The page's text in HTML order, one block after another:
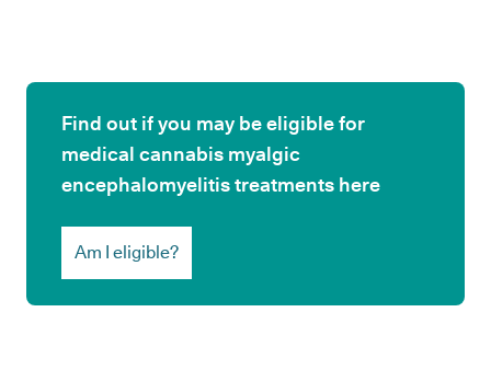
Find out if you may be eligible for
medical cannabis myalgic
encephalomyelitis treatments here
Am I eligible?